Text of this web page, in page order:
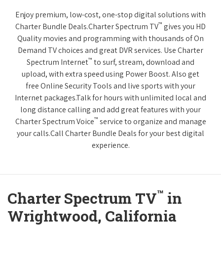
Enjoy premium, low-cost, one-stop digital solutions with
Charter Bundle Deals.Charter Spectrum TV™ gives you HD
Quality movies and programming with thousands of On
Demand TV choices and great DVR services. Use Charter
Spectrum Internet™ to surf, stream, download and
upload, with extra speed using Power Boost. Also get
free Online Security Tools and live sports with your
Internet packages.Talk for hours with unlimited local and
long distance calling and add great features with your
Charter Spectrum Voice™ service to organize and manage
your calls.Call Charter Bundle Deals for your best digital
experience.
Charter Spectrum TV™ in
Wrightwood, California